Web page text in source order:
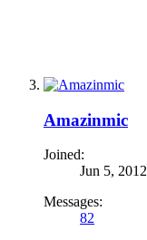
Amazinmic
Joined:
Jun 5, 2012
Messages:
82